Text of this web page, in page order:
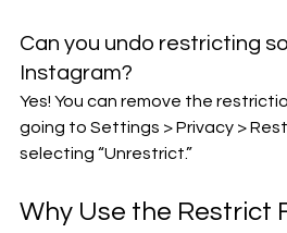
Can you undo restricting
Instagram?
Yes! You can remove the
going to Settings > Privacy >
selecting “Unrestrict.”
Why Use the Restrict